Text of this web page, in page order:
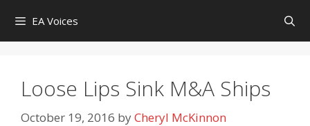
content
EA Voices
Loose Lips Sink M&A Ships
October 19, 2016 byCheryl McKinnon